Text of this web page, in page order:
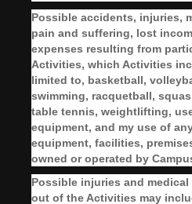
Possible accidents, injuries,
pain and suffering, lost
expenses resulting from
Activities, which Activities
limited to, basketball,
swimming, racquetball,
table tennis, weightlifting,
equipment, and my use of
equipment, facilities,
owned or operated by
Possible injuries and
out of the Activities may